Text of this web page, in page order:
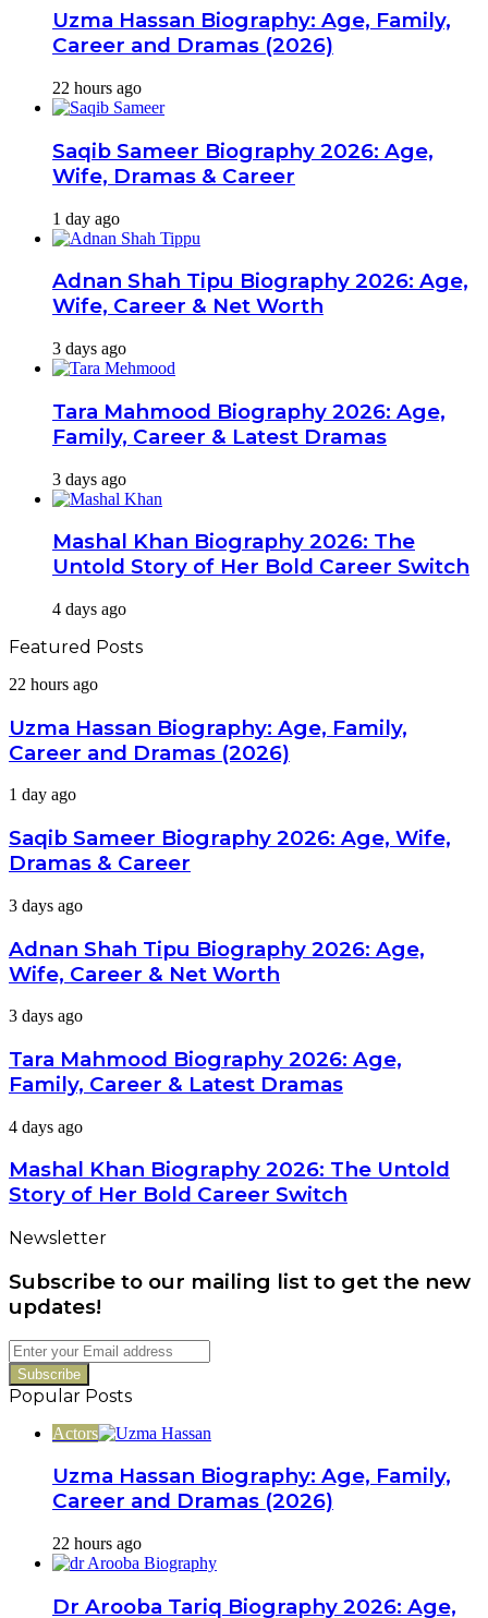
Uzma Hassan Biography: Age, Family,
Career and Dramas (2026)
22 hours ago
Saqib Sameer Biography 2026: Age,
Wife, Dramas & Career
1 day ago
Adnan Shah Tipu Biography 2026: Age,
Wife, Career & Net Worth
3 days ago
Tara Mahmood Biography 2026: Age,
Family, Career & Latest Dramas
3 days ago
Mashal Khan Biography 2026: The
Untold Story of Her Bold Career Switch
4 days ago
Featured Posts
Uzma
Biography:
Age,
Family,
and
(2026)
22 hours ago
Uzma Hassan Biography: Age, Family,
Career and Dramas (2026)
Saqib
Biography
2026:
Age,
Dramas
Career
1 day ago
Saqib Sameer Biography 2026: Age, Wife,
Dramas & Career
Adnan
Tipu
Biography
2026:
Wife,
Net
3 days ago
Adnan Shah Tipu Biography 2026: Age,
Wife, Career & Net Worth
Tara
Biography
2026:
Age,
Career
Latest
Dramas
3 days ago
Tara Mahmood Biography 2026: Age,
Family, Career & Latest Dramas
Mashal
Biography
2026:
The
Story
Her
Bold
Career
Switch
4 days ago
Mashal Khan Biography 2026: The Untold
Story of Her Bold Career Switch
Newsletter
Subscribe to our mailing list to get the new
updates!
Enter
your
Email
address
Popular Posts
Actors
Uzma Hassan Biography: Age, Family,
Career and Dramas (2026)
22 hours ago
Dr Arooba Tariq Biography 2026: Age,